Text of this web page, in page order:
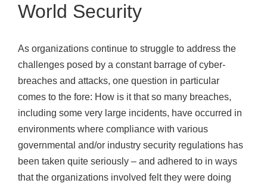
World Security
As organizations continue to struggle to address the
challenges posed by a constant barrage of cyber-
breaches and attacks, one question in particular
comes to the fore: How is it that so many breaches,
including some very large incidents, have occurred in
environments where compliance with various
governmental and/or industry security regulations has
been taken quite seriously – and adhered to in ways
that the organizations involved felt they were doing